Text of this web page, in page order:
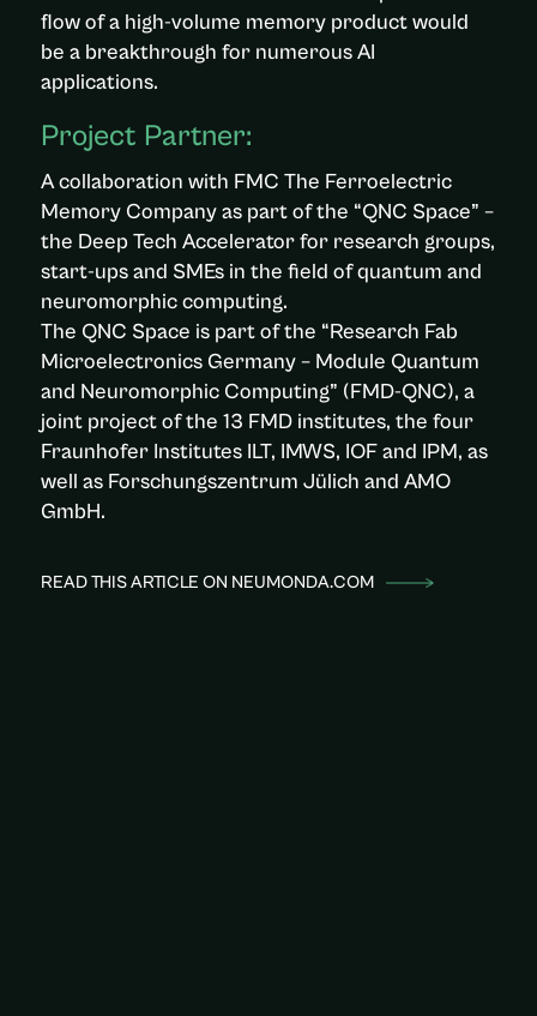
flow of a high-volume memory product would
be a breakthrough for numerous AI
applications.
Project Partner:
A collaboration with FMC The Ferroelectric
Memory Company as part of the “QNC Space” –
the Deep Tech Accelerator for research groups,
start-ups and SMEs in the field of quantum and
neuromorphic computing.
The QNC Space is part of the “Research Fab
Microelectronics Germany – Module Quantum
and Neuromorphic Computing” (FMD-QNC), a
joint project of the 13 FMD institutes, the four
Fraunhofer Institutes ILT, IMWS, IOF and IPM, as
well as Forschungszentrum Jülich and AMO
GmbH.
READ THIS ARTICLE ON NEUMONDA.COM